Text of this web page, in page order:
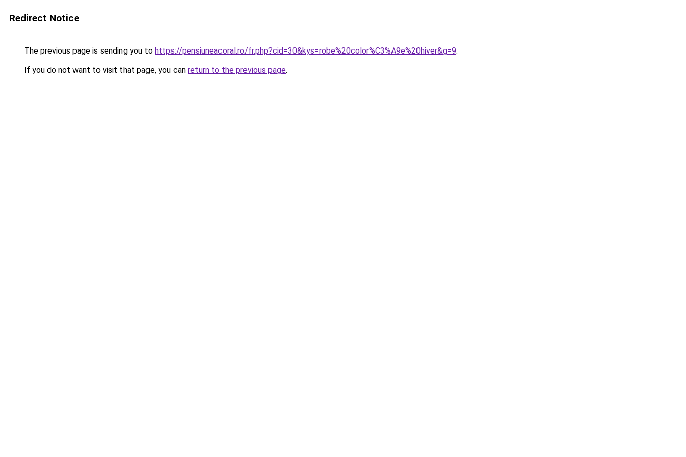
Redirect Notice
The previous page is sending you to https://pensiuneacoral.ro/fr.php?cid=30&kys=robe%20color%C3%A9e%20hiver&g=9.
If you do not want to visit that page, you can return to the previous page.